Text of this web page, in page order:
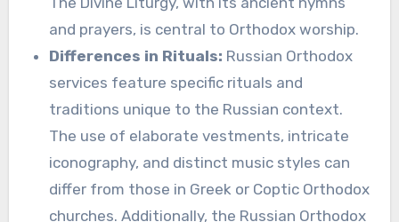
and prayers, is central to Orthodox worship.
Differences in Rituals: Russian Orthodox
services feature specific rituals and
traditions unique to the Russian context.
The use of elaborate vestments, intricate
iconography, and distinct music styles can
differ from those in Greek or Coptic Orthodox
churches. Additionally, the Russian Orthodox